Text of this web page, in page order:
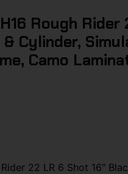
Rough Rider
Cylinder,
Camo
22 LR 6 Shot 16″